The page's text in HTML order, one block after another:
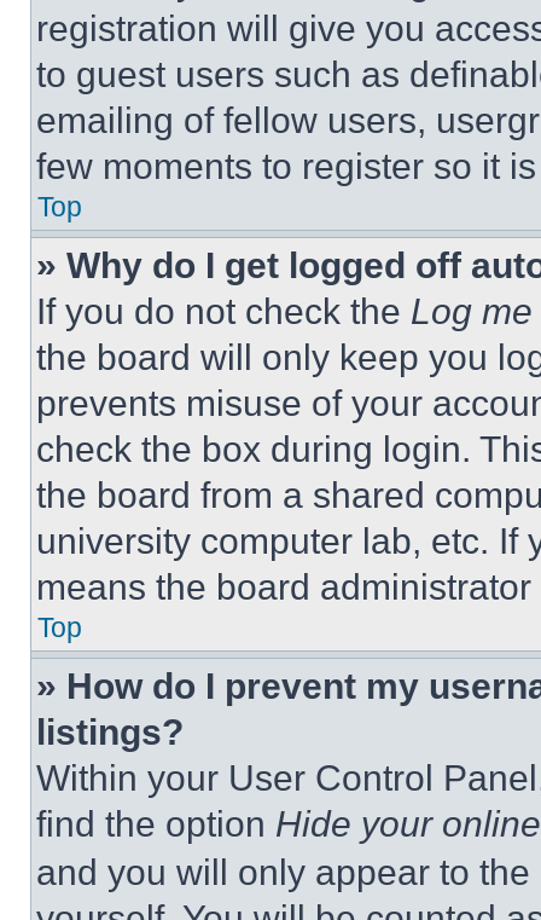
registration will give you
to guest users such as
emailing of fellow users,
few moments to register so it
Top
» Why do I get logged off
If you do not check the Log
the board will only keep you
prevents misuse of your
check the box during login.
the board from a shared
university computer lab, etc. If
means the board
Top
» How do I prevent my
listings?
Within your User Control
find the option Hide your
and you will only appear to